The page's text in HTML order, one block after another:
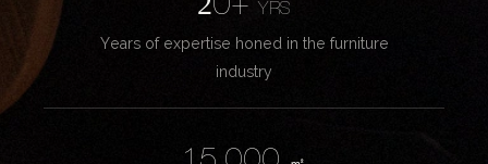
20+YRS
Years of expertise honed in the furniture
industry